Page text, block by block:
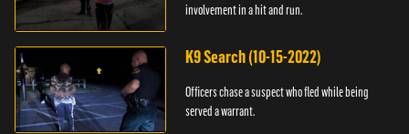
involvement in a hit and run.
K9 Search (10-15-2022)
Officers chase a suspect who fled while being
served a warrant.